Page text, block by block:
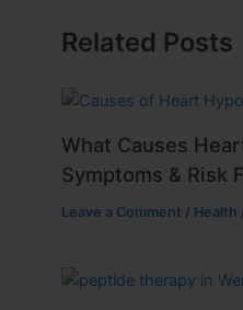
Related Posts
What Causes
Symptoms & Risk
Leave a Comment / Health